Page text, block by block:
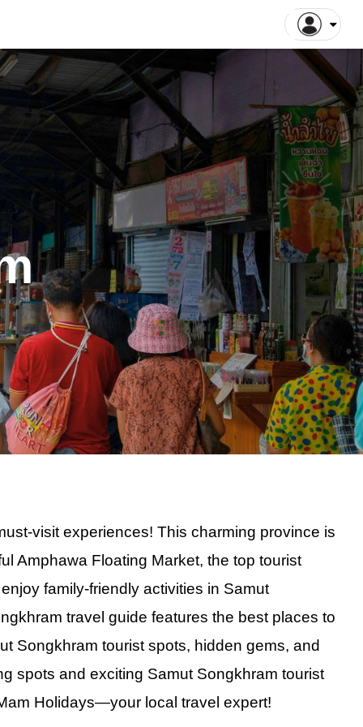
Tours
Luang Prabang Tours
Tours
Pattaya Tours
Kinabalu Tours
Singapore Tours
Rajshahi Tours
Khulna Tours
Yogyakarta Tours
Tours
Samut Songkhram Tours
Dhabi Tours
Dubai Tours
BBQ
visit experiences! This charming province is
Amphawa Floating Market, the top tourist
family-friendly activities in Samut
travel guide features the best places to
Songkhram tourist spots, hidden gems, and
spots and exciting Samut Songkhram tourist
Holidays—your local travel expert!